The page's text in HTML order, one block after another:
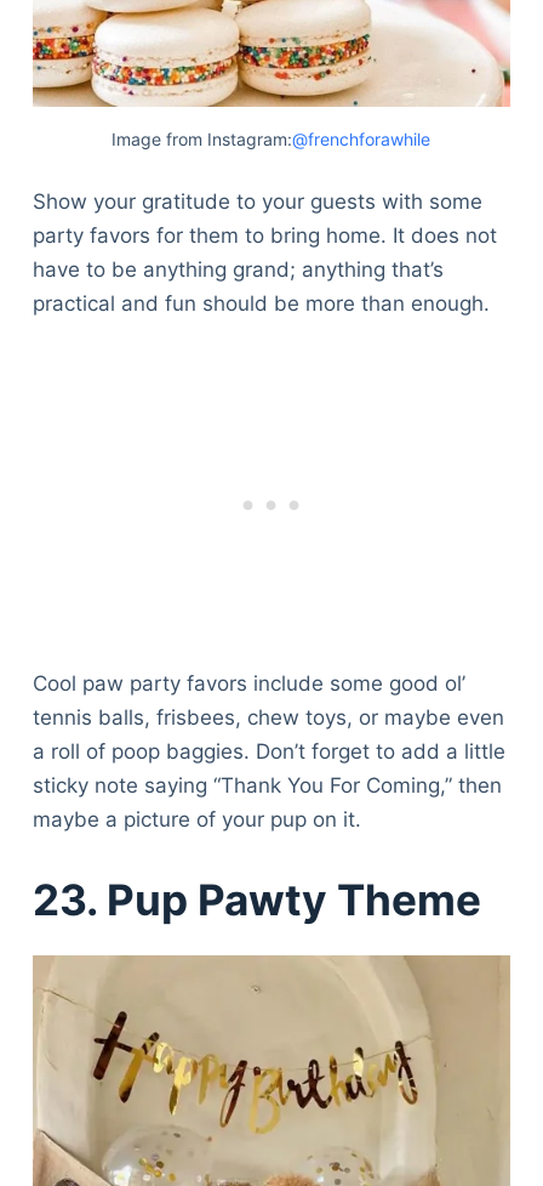
Image from Instagram:@frenchforawhile
Show your gratitude to your guests with some
party favors for them to bring home. It does not
have to be anything grand; anything that’s
practical and fun should be more than enough.
Cool paw party favors include some good ol’
tennis balls, frisbees, chew toys, or maybe even
a roll of poop baggies. Don’t forget to add a little
sticky note saying “Thank You For Coming,” then
maybe a picture of your pup on it.
23. Pup Pawty Theme